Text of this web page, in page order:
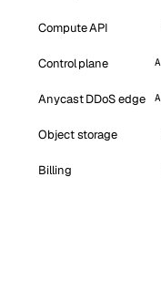
Compute API
Control plane
Anycast DDoS edge
Object storage
Billing